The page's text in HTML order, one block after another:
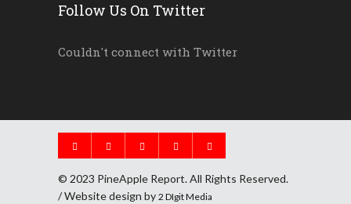
Follow Us On Twitter
Couldn't connect with Twitter
© 2023 PineApple Report. All Rights Reserved.
/ Website design by 2 DIgit Media